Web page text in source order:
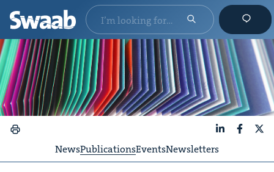
NewsPublicationsEventsNewsletters